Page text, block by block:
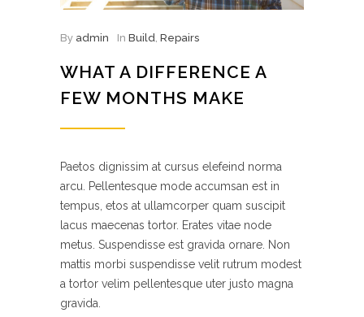
By admin In Build Repairs
WHAT A DIFFERENCE A
FEW MONTHS MAKE
Paetos dignissim at cursus elefeind norma
arcu. Pellentesque mode accumsan est in
tempus, etos at ullamcorper quam suscipit
lacus maecenas tortor. Erates vitae node
metus. Suspendisse est gravida ornare. Non
mattis morbi suspendisse velit rutrum modest
a tortor velim pellentesque uter justo magna
gravida.